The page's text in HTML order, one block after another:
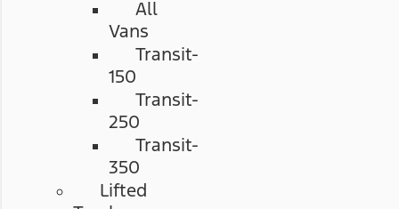
All
Vans
Transit-
150
Transit-
250
Transit-
350
Lifted